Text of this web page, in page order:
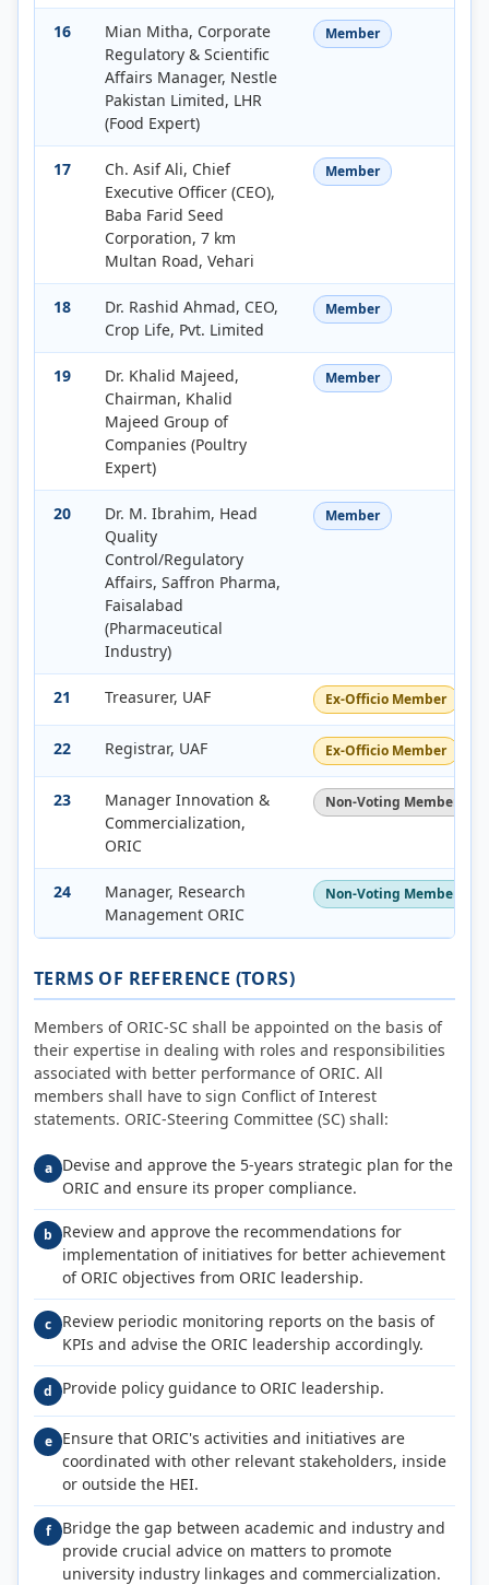
16
Mian Mitha, Corporate
Regulatory & Scientific
Affairs Manager, Nestle
Pakistan Limited, LHR
(Food Expert)
Member
17
Ch. Asif Ali, Chief
Executive Officer (CEO),
Baba Farid Seed
Corporation, 7 km
Multan Road, Vehari
Member
18
Dr. Rashid Ahmad, CEO,
Crop Life, Pvt. Limited
Member
19
Dr. Khalid Majeed,
Chairman, Khalid
Majeed Group of
Companies (Poultry
Expert)
Member
20
Dr. M. Ibrahim, Head
Quality
Control/Regulatory
Affairs, Saffron Pharma,
Faisalabad
(Pharmaceutical
Industry)
Member
21 Treasurer, UAF Ex-Officio Member
22 Registrar, UAF Ex-Officio Member
23
Manager Innovation &
Commercialization,
ORIC
Non-Voting Member
24
Manager, Research
Management ORIC
Non-Voting Member /
TERMS OF REFERENCE (TORS)
Members of ORIC-SC shall be appointed on the basis of
their expertise in dealing with roles and responsibilities
associated with better performance of ORIC. All
members shall have to sign Conflict of Interest
statements. ORIC-Steering Committee (SC) shall:
a
Devise and approve the 5-years strategic plan for the
ORIC and ensure its proper compliance.
b
Review and approve the recommendations for
implementation of initiatives for better achievement
of ORIC objectives from ORIC leadership.
c
Review periodic monitoring reports on the basis of
KPIs and advise the ORIC leadership accordingly.
d Provide policy guidance to ORIC leadership.
e
Ensure that ORIC's activities and initiatives are
coordinated with other relevant stakeholders, inside
or outside the HEI.
f
Bridge the gap between academic and industry and
provide crucial advice on matters to promote
university industry linkages and commercialization.